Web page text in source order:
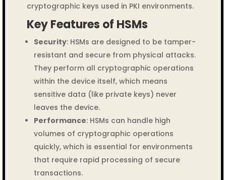
cryptographic keys used in PKI environments.
Key Features of HSMs
Security: HSMs are designed to be tamper-
resistant and secure from physical attacks.
They perform all cryptographic operations
within the device itself, which means
sensitive data (like private keys) never
leaves the device.
Performance: HSMs can handle high
volumes of cryptographic operations
quickly, which is essential for environments
that require rapid processing of secure
transactions.